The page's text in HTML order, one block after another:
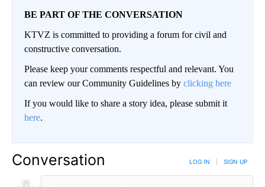
BE PART OF THE CONVERSATION
KTVZ is committed to providing a forum for civil and
constructive conversation.
Please keep your comments respectful and relevant. You
can review our Community Guidelines by clicking here
If you would like to share a story idea, please submit it
here.
Conversation LOG IN SIGN UP